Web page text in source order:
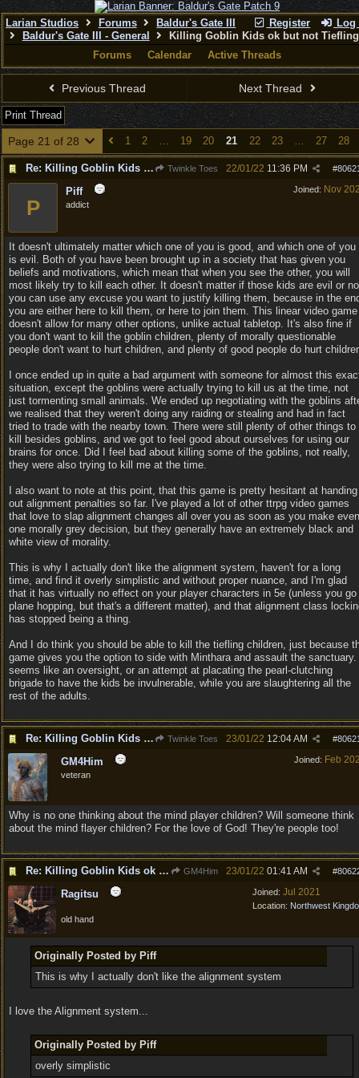
Register Log
Larian Studios Forums
Baldur's Gate III
Baldur's Gate III - General
Killing Goblin Kids ok but not
Forums
Calendar Active Threads
Previous Thread Next Thread
Print Thread
Page 21 of 28 1 2 … 19 20 21 22 23 … 27 28
Re: Killing Goblin Kids ok but not Tieflings Twinkle Toes #
22/01/22 11:36 PM
Joined: Nov
P
Piff
addict
It doesn't ultimately matter which one of you is good, and which one of you
is evil. Both of you have been brought up in a society that has given you
beliefs and motivations, which mean that when you see the other, you will
most likely try to kill each other. It doesn't matter if those kids are evil or
you can use any excuse you want to justify killing them, because in the
you are either here to kill them, or here to join them. This linear video game
doesn't allow for many other options, unlike actual tabletop. It's also fine if
you don't want to kill the goblin children, plenty of morally questionable
people don't want to hurt children, and plenty of good people do hurt
I once ended up in quite a bad argument with someone for almost this
situation, except the goblins were actually trying to kill us at the time, not
just tormenting small animals. We ended up negotiating with the goblins
we realised that they weren't doing any raiding or stealing and had in fact
tried to trade with the nearby town. There were still plenty of other things to
kill besides goblins, and we got to feel good about ourselves for using our
brains for once. Did I feel bad about killing some of the goblins, not really,
they were also trying to kill me at the time.
I also want to note at this point, that this game is pretty hesitant at handing
out alignment penalties so far. I've played a lot of other ttrpg video games
that love to slap alignment changes all over you as soon as you make even
one morally grey decision, but they generally have an extremely black and
white view of morality.
This is why I actually don't like the alignment system, haven't for a long
time, and find it overly simplistic and without proper nuance, and I'm glad
that it has virtually no effect on your player characters in 5e (unless you go
plane hopping, but that's a different matter), and that alignment class
has stopped being a thing.
And I do think you should be able to kill the tiefling children, just because
game gives you the option to side with Minthara and assault the
seems like an oversight, or an attempt at placating the pearl-clutching
brigade to have the kids be invulnerable, while you are slaughtering all the
rest of the adults.
Re: Killing Goblin Kids ok but not Tieflings Twinkle Toes #
23/01/22 12:04 AM
Joined: Feb
GM4Him
veteran
Why is no one thinking about the mind player children? Will someone think
about the mind flayer children? For the love of God! They're people too!
Re: Killing Goblin Kids ok but not Tieflings GM4Him #
23/01/22 01:41 AM
Joined: Jul 2021
Location: Northwest
Ragitsu
old hand
Originally Posted by Piff
This is why I actually don't like the alignment system
I love the Alignment system...
Originally Posted by Piff
overly simplistic